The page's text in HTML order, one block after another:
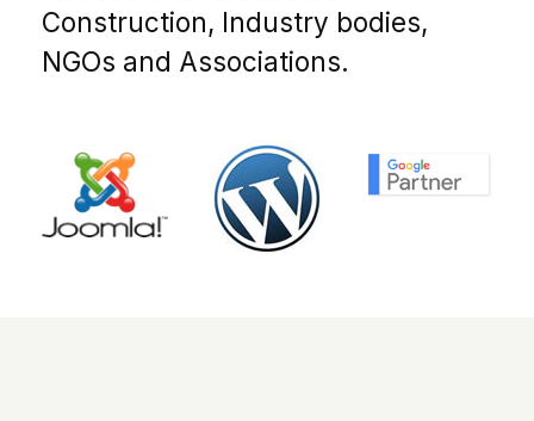
Construction, Industry bodies,
NGOs and Associations.